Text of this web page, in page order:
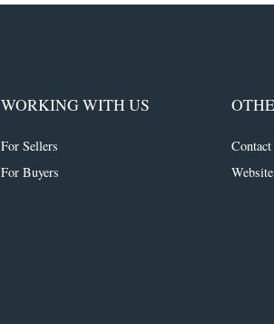
WORKING WITH US
For Sellers
For Buyers